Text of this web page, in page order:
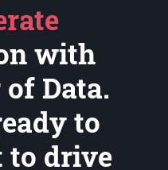
with
Data.
to
to drive